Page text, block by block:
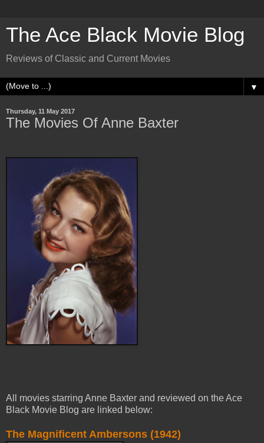
The Ace Black Movie Blog
Reviews of Classic and Current Movies
▼
Thursday, 11 May 2017
The Movies Of Anne Baxter
All movies starring Anne Baxter and reviewed on the Ace
Black Movie Blog are linked below:
The Magnificent Ambersons (1942)